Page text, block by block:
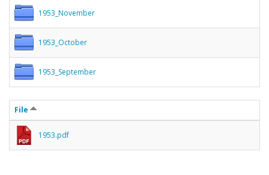
1953_November
1953_October
1953_September
File
1953.pdf